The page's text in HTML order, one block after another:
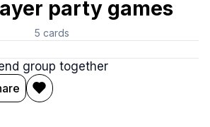
party games
5 cards
group together